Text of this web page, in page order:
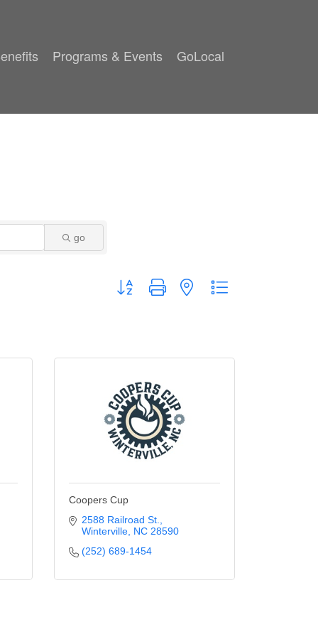
Programs & Events GoLocal
go
Button group with nested dropdown
Coopers Cup
2588 Railroad St.
Winterville NC 28590
(252) 689-1454